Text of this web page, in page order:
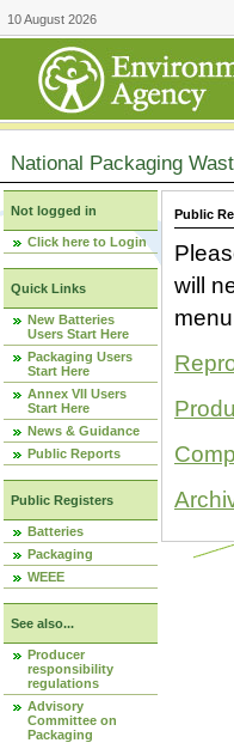
10 August 2026
National Packaging
Not logged in
Click here to Login
Quick Links
New Batteries
Users Start Here
Packaging Users
Start Here
Annex VII Users
Start Here
News & Guidance
Public Reports
Public Registers
Batteries
Packaging
WEEE
See also...
Producer
responsibility
regulations
Advisory
Committee on
Packaging
Public
will